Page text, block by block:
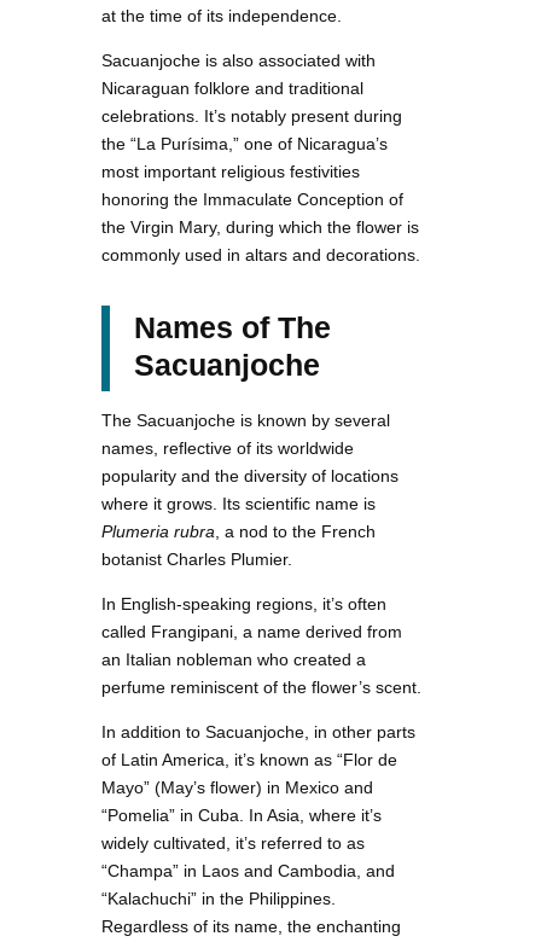
at the time of its independence.
Sacuanjoche is also associated with
Nicaraguan folklore and traditional
celebrations. It’s notably present during
the “La Purísima,” one of Nicaragua’s
most important religious festivities
honoring the Immaculate Conception of
the Virgin Mary, during which the flower is
commonly used in altars and decorations.
Names of The
Sacuanjoche
The Sacuanjoche is known by several
names, reflective of its worldwide
popularity and the diversity of locations
where it grows. Its scientific name is
Plumeria rubra , a nod to the French
botanist Charles Plumier.
In English-speaking regions, it’s often
called Frangipani, a name derived from
an Italian nobleman who created a
perfume reminiscent of the flower’s scent.
In addition to Sacuanjoche, in other parts
of Latin America, it’s known as “Flor de
Mayo” (May’s flower) in Mexico and
“Pomelia” in Cuba. In Asia, where it’s
widely cultivated, it’s referred to as
“Champa” in Laos and Cambodia, and
“Kalachuchi” in the Philippines.
Regardless of its name, the enchanting